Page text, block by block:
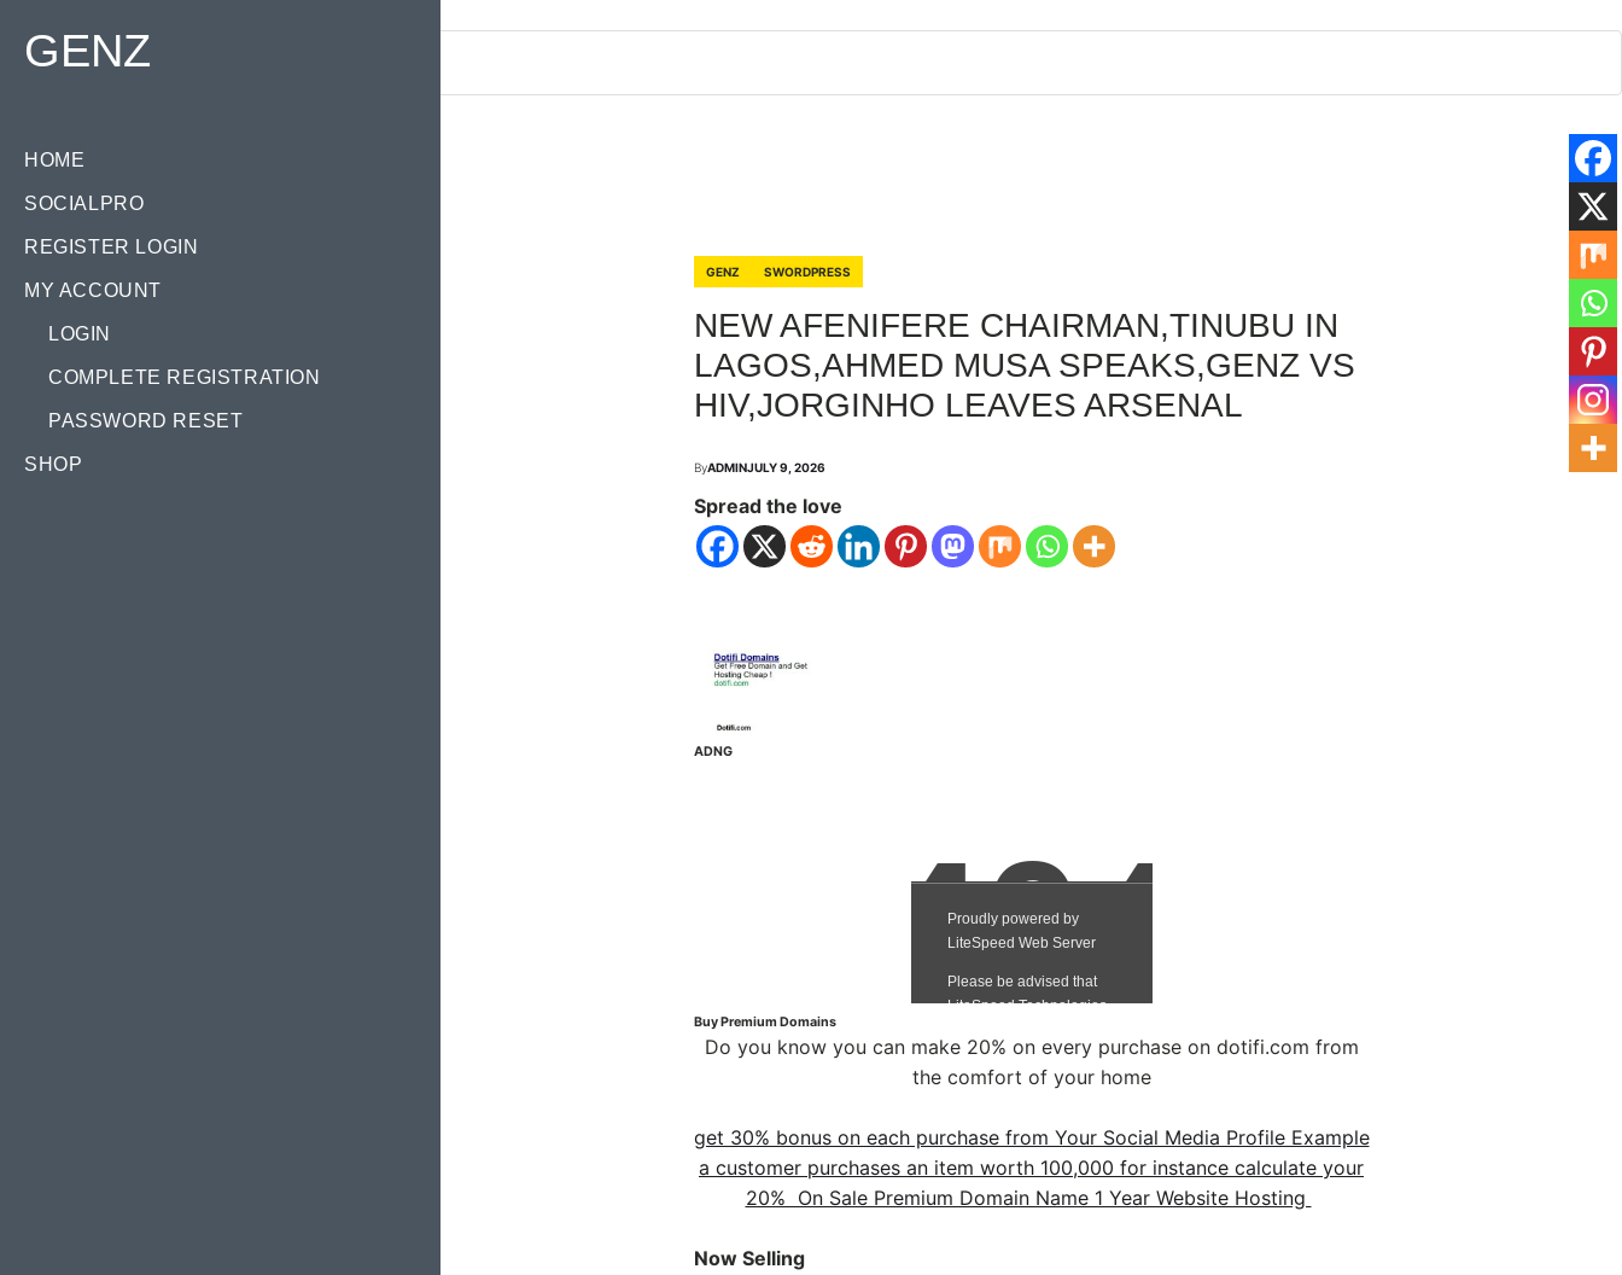
GENZ
HOME
SOCIALPRO
REGISTER LOGIN
MY ACCOUNT
LOGIN
COMPLETE REGISTRATION
PASSWORD RESET
SHOP
GENZ SWORDPRESS
NEW AFENIFERE CHAIRMAN,TINUBU IN
LAGOS,AHMED MUSA SPEAKS,GENZ VS
HIV,JORGINHO LEAVES ARSENAL
ByADMINJULY 9, 2026
Spread the love
ADNG
Buy Premium Domains
Do you know you can make 20% on every purchase on dotifi.com from
the comfort of your home
get 30% bonus on each purchase from Your Social Media Profile Example
a customer purchases an item worth 100,000 for instance calculate your
20% On Sale Premium Domain Name 1 Year Website Hosting
Now Selling